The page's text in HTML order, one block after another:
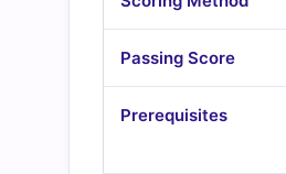
Passing Score
Prerequisites